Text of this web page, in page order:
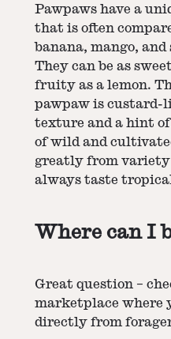
Pawpaws have a
that is often
banana, mango,
They can be as
fruity as a lemon.
pawpaw is custard-
texture and a hint of
of wild and
greatly from
always taste
Where can I
Great question –
marketplace where
directly from